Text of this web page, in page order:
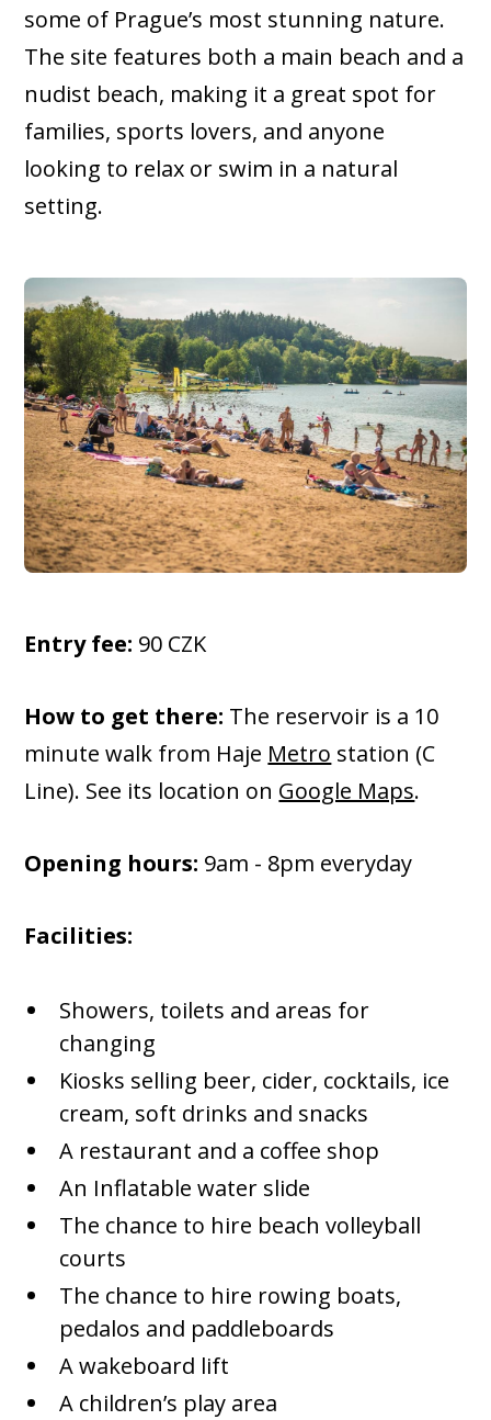
some of Prague’s most stunning nature.
The site features both a main beach and a
nudist beach, making it a great spot for
families, sports lovers, and anyone
looking to relax or swim in a natural
setting.
Entry fee: 90 CZK
How to get there: The reservoir is a 10
minute walk from Haje Metro station (C
Line). See its location on Google Maps.
Opening hours: 9am - 8pm everyday
Facilities:
Showers, toilets and areas for
changing
Kiosks selling beer, cider, cocktails, ice
cream, soft drinks and snacks
A restaurant and a coffee shop
An Inflatable water slide
The chance to hire beach volleyball
courts
The chance to hire rowing boats,
pedalos and paddleboards
A wakeboard lift
A children’s play area